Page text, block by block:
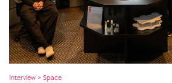
Interview > Space